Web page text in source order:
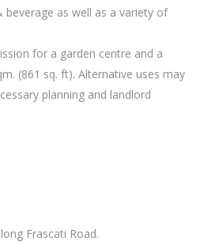
as well as a variety of
for a garden centre and a
(861 sq. ft). Alternative uses may
planning and landlord
Frascati Road.